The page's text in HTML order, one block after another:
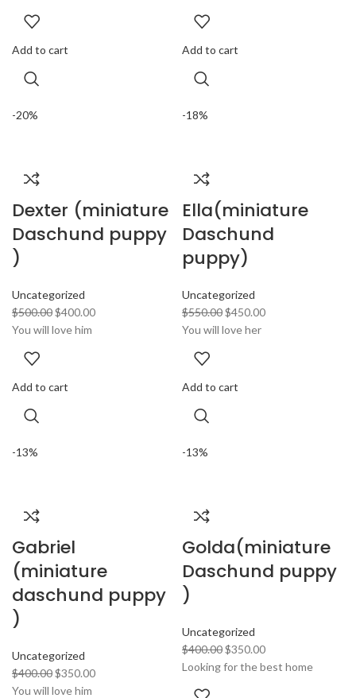
Add to cart Add to cart
-20%
Dexter (miniature
Daschund puppy
)
Uncategorized
$500.00$400.00
You will love him
Add to cart
-18%
Ella(miniature
Daschund
puppy)
Uncategorized
$550.00$450.00
You will love her
Add to cart
-13%
Gabriel
(miniature
daschund puppy
)
Uncategorized
$400.00$350.00
You will love him
-13%
Golda(miniature
Daschund puppy
)
Uncategorized
$400.00$350.00
Looking for the best home